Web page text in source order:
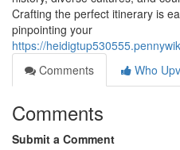
Crafting the perfect itinerary is
pinpointing your
https://
Comments
Who
Comments
Submit a Comment